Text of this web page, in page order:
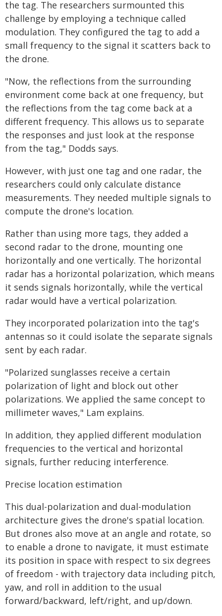
the tag. The researchers surmounted this
challenge by employing a technique called
modulation. They configured the tag to add a
small frequency to the signal it scatters back to
the drone.
"Now, the reflections from the surrounding
environment come back at one frequency, but
the reflections from the tag come back at a
different frequency. This allows us to separate
the responses and just look at the response
from the tag," Dodds says.
However, with just one tag and one radar, the
researchers could only calculate distance
measurements. They needed multiple signals to
compute the drone's location.
Rather than using more tags, they added a
second radar to the drone, mounting one
horizontally and one vertically. The horizontal
radar has a horizontal polarization, which means
it sends signals horizontally, while the vertical
radar would have a vertical polarization.
They incorporated polarization into the tag's
antennas so it could isolate the separate signals
sent by each radar.
"Polarized sunglasses receive a certain
polarization of light and block out other
polarizations. We applied the same concept to
millimeter waves," Lam explains.
In addition, they applied different modulation
frequencies to the vertical and horizontal
signals, further reducing interference.
Precise location estimation
This dual-polarization and dual-modulation
architecture gives the drone's spatial location.
But drones also move at an angle and rotate, so
to enable a drone to navigate, it must estimate
its position in space with respect to six degrees
of freedom - with trajectory data including pitch,
yaw, and roll in addition to the usual
forward/backward, left/right, and up/down.